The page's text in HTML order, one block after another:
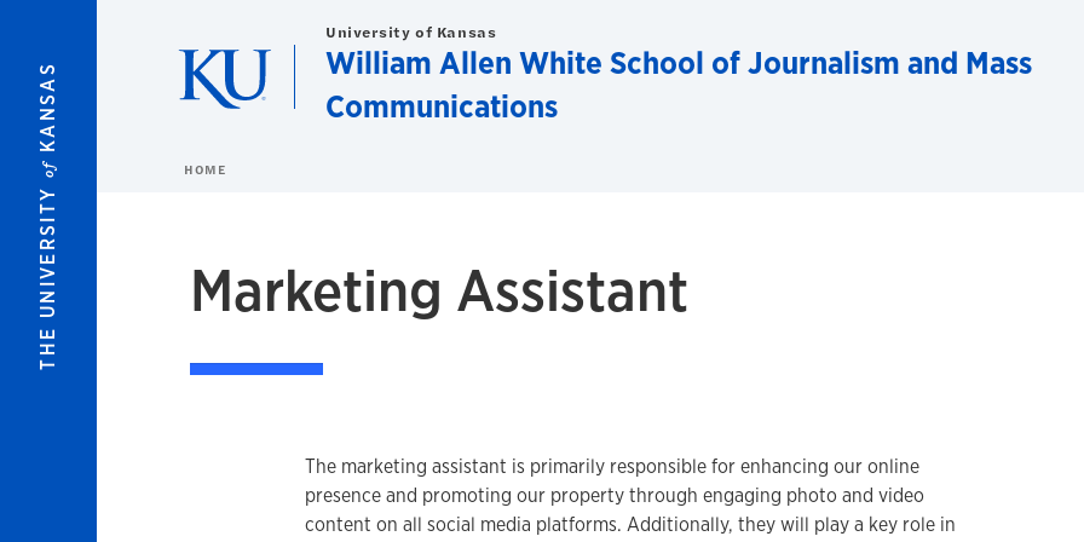
THE UNIVERSITY
of
KANSAS
University of Kansas
William Allen White School of Journalism and Mass
Communications
HOME
Marketing Assistant
The marketing assistant is primarily responsible for enhancing our online
presence and promoting our property through engaging photo and video
content on all social media platforms. Additionally, they will play a key role in